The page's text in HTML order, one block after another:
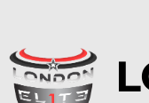
content